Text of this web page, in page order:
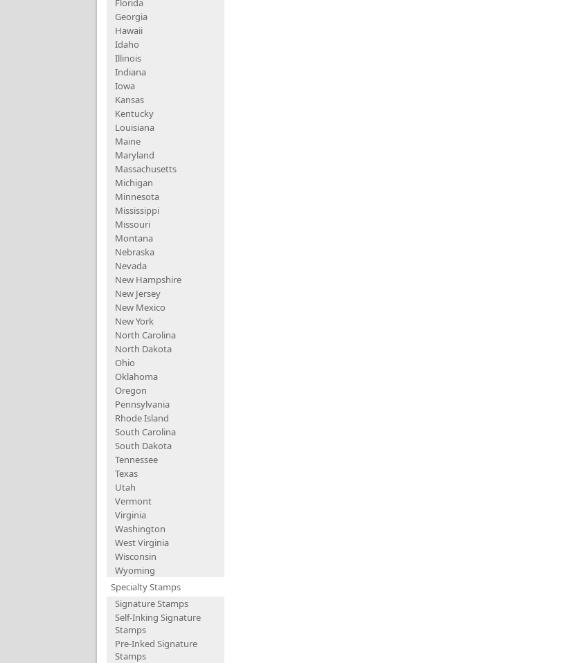
Florida
Georgia
Hawaii
Idaho
Illinois
Indiana
Iowa
Kansas
Kentucky
Louisiana
Maine
Maryland
Massachusetts
Michigan
Minnesota
Mississippi
Missouri
Montana
Nebraska
Nevada
New Hampshire
New Jersey
New Mexico
New York
North Carolina
North Dakota
Ohio
Oklahoma
Oregon
Pennsylvania
Rhode Island
South Carolina
South Dakota
Tennessee
Texas
Utah
Vermont
Virginia
Washington
West Virginia
Wisconsin
Wyoming
Specialty Stamps
Signature Stamps
Self-Inking Signature
Stamps
Pre-Inked Signature
Stamps